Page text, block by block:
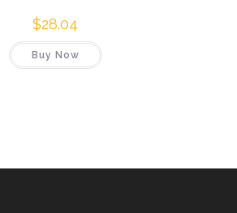
$28.04
Buy Now